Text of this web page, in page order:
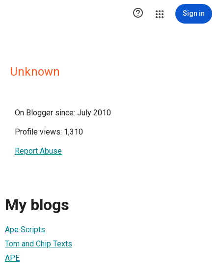
 Sign in
Unknown
On Blogger since: July 2010
Profile views: 1,310
Report Abuse
My blogs
Ape Scripts
Tom and Chip Texts
APE